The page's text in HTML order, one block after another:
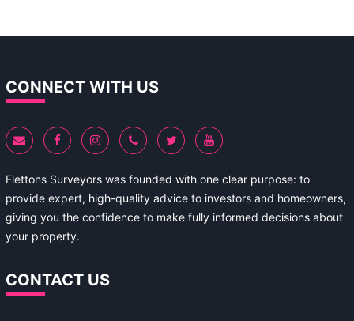
CONNECT WITH US
Flettons Surveyors was founded with one clear purpose: to
provide expert, high-quality advice to investors and homeowners,
giving you the confidence to make fully informed decisions about
your property.
CONTACT US